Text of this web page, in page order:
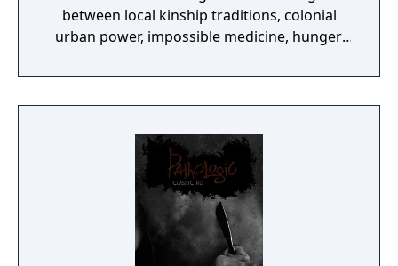
between local kinship traditions, colonial
urban power, impossible medicine, hunger,
Compared with the 2005 game, it is more
mechanically coherent and cinematic, but
triage, fail, compromise, and live with
irreversible consequences.